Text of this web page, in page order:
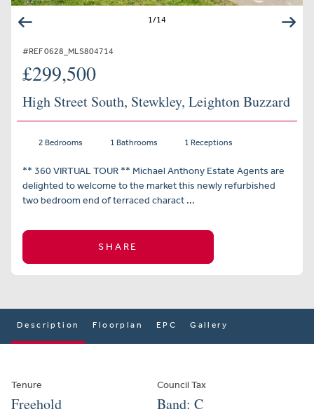
1/14
#REF 0628_MLS804714
£299,500
High Street South, Stewkley, Leighton Buzzard
2 Bedrooms 1 Bathrooms 1 Receptions
** 360 VIRTUAL TOUR ** Michael Anthony Estate Agents are
delighted to welcome to the market this newly refurbished
two bedroom end of terraced charact ...
SHARE
Description Floorplan EPC Gallery
Tenure
Freehold
Council Tax
Band: C